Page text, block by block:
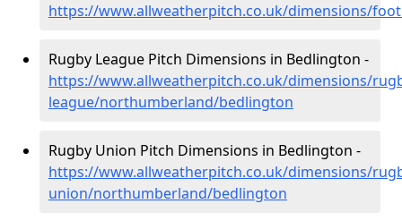
https://www.allweatherpitch.co.uk/dimensions/
Rugby League Pitch Dimensions in Bedlington -
https://www.allweatherpitch.co.uk/dimensions/
league/northumberland/bedlington
Rugby Union Pitch Dimensions in Bedlington -
https://www.allweatherpitch.co.uk/dimensions/
union/northumberland/bedlington